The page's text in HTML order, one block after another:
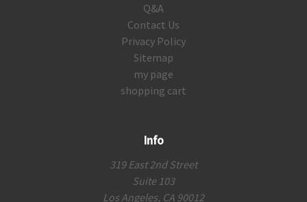
Q&A
Contact Us
Privacy Policy
Sitemap
my page
shopping cart
Info
319 East 2nd Street
Suite 103
Los Angeles, CA 90012